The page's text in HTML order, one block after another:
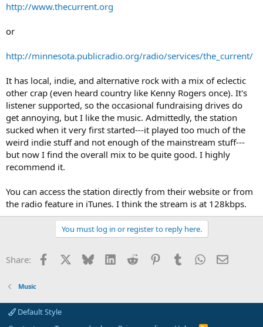
http://www.thecurrent.org
or
http://minnesota.publicradio.org/radio/services/the_current/
It has local, indie, and alternative rock with a mix of eclectic
other crap (even heard country like Kenny Rogers once). It's
listener supported, so the occasional fundraising drives do
get annoying, but I like the music. Admittedly, the station
sucked when it very first started---it played too much of the
weird indie stuff and not enough of the mainstream stuff---
but now I find the overall mix to be quite good. I highly
recommend it.
You can access the station directly from their website or from
the radio feature in iTunes. I think the stream is at 128kbps.
You must log in or register to reply here.
Share: Facebook Bluesky LinkedInReddit PinterestTumblrWhatsApp
Email
Music
Default Style